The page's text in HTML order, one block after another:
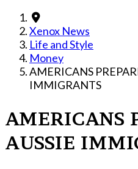
Xenox News
Life and Style
Money
AMERICANS
IMMIGRANTS
AMERICANS
AUSSIE